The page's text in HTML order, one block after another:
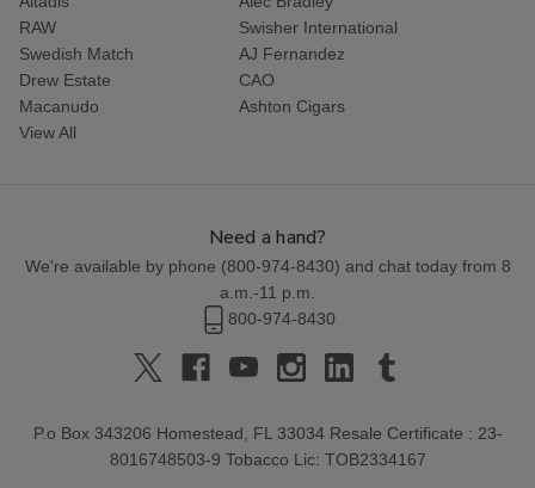
RAW
Swisher International
Swedish Match
AJ Fernandez
Drew Estate
CAO
Macanudo
Ashton Cigars
View All
Need a hand?
We're available by phone (800-974-8430) and chat today from 8
a.m.-11 p.m.
800-974-8430
P.o Box 343206 Homestead, FL 33034 Resale Certificate : 23-
8016748503-9 Tobacco Lic: TOB2334167